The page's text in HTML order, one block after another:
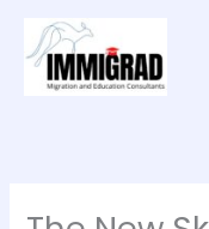
content